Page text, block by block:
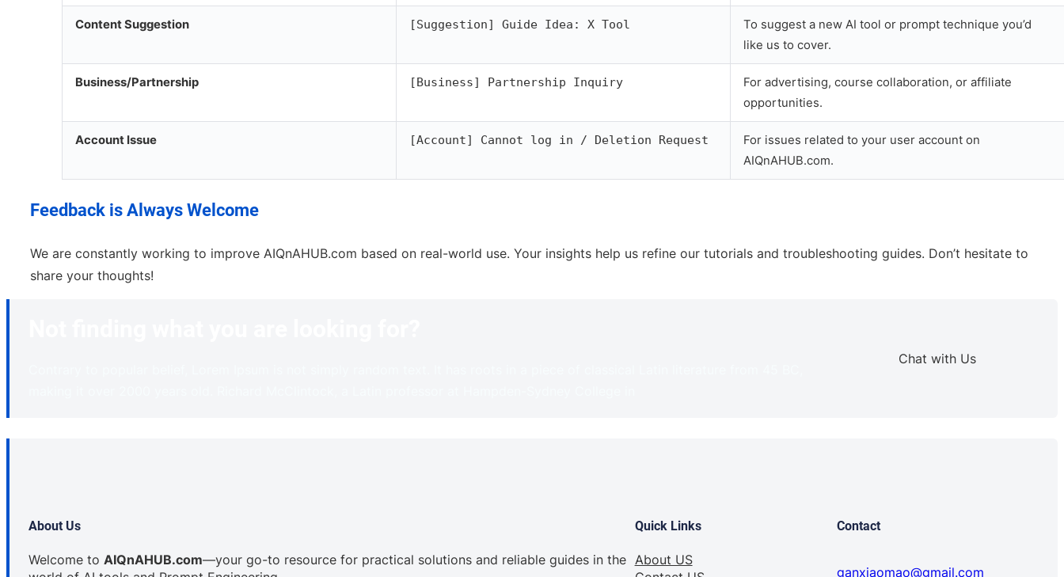
Content Suggestion [Suggestion] Guide Idea: X Tool
To suggest a new AI tool or prompt technique you’d
like us to cover.
Business/Partnership [Business] Partnership Inquiry
For advertising, course collaboration, or affiliate
opportunities.
Account Issue [Account] Cannot log in / Deletion Request
For issues related to your user account on
AIQnAHUB.com.
Feedback is Always Welcome
We are constantly working to improve AIQnAHUB.com based on real-world use. Your insights help us refine our tutorials and troubleshooting guides. Don’t hesitate to
share your thoughts!
Chat with Us
About Us
Welcome to AIQnAHUB.com—your go-to resource for practical solutions and reliable guides in the
Quick Links
About US
Contact
ganxiaomao@gmail.com